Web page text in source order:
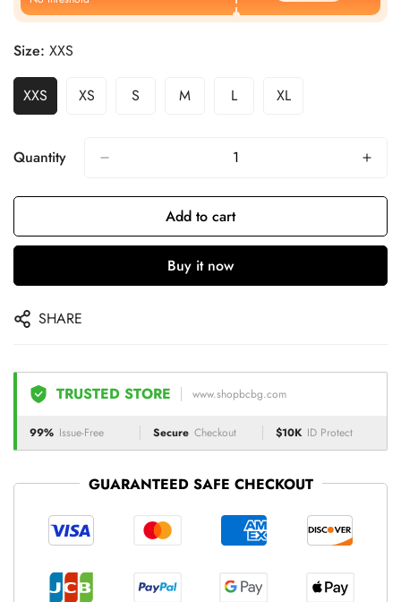
Size: XXS
XXS XS S M L XL
Quantity
Add to cart
Buy it now
SHARE
TRUSTED STORE www.shopbcbg.com
99% Issue-Free Secure Checkout $10K ID Protect
GUARANTEED SAFE CHECKOUT